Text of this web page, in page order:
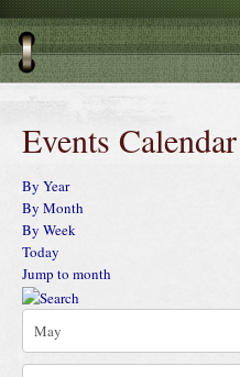
Events Calendar
By Year
By Month
By Week
Today
Jump to month